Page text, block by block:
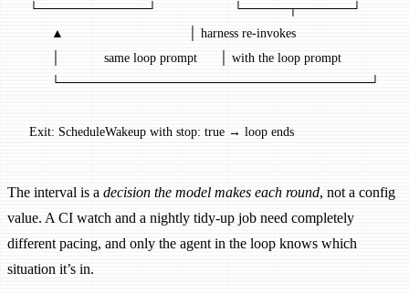
  └────────────┘                     └─────┬──────┘
        ▲                                  │ harness re-invokes
        │            same loop prompt      │ with the loop prompt
        └──────────────────────────────────┘
  Exit: ScheduleWakeup with stop: true → loop ends
The interval is a decision the model makes each round, not a config
value. A CI watch and a nightly tidy-up job need completely
different pacing, and only the agent in the loop knows which
situation it’s in.